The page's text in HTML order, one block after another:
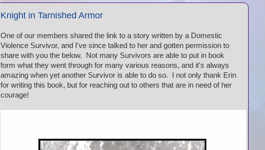
Knight in Tarnished Armor
One of our members shared the link to a story written by a Domestic
Violence Survivor, and I've since talked to her and gotten permission to
share with you the below. Not many Survivors are able to put in book
form what they went through for many various reasons, and it's always
amazing when yet another Survivor is able to do so. I not only thank Erin
for writing this book, but for reaching out to others that are in need of her
courage!